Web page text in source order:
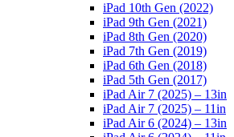
iPad 10th Gen (2022)
iPad 9th Gen (2021)
iPad 8th Gen (2020)
iPad 7th Gen (2019)
iPad 6th Gen (2018)
iPad 5th Gen (2017)
iPad Air 7 (2025) – 13in
iPad Air 7 (2025) – 11in
iPad Air 6 (2024) – 13in